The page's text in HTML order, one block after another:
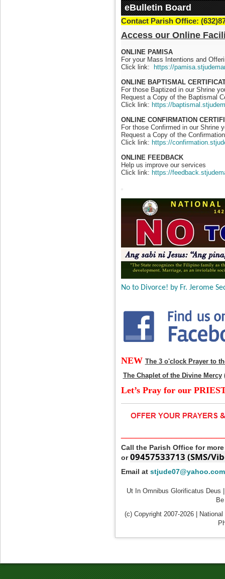
eBulletin Board
Contact Parish Office:
Access our Online
ONLINE PAMISA
For your Mass Intentions and
Click link:
https://
ONLINE BAPTISMAL
For those Baptized in our Shrine
Request a Copy of the Baptismal
Click link: https://
ONLINE CONFIRMATION
For those Confirmed in our Shrine
Request a Copy of the
Click link: https://
ONLINE FEEDBACK
Help us improve our services
Click link: https://
No to Divorce! by Fr. Jerome
NEW The 3 o'clock Prayer to
The Chaplet of the Divine Mercy
Let’s Pray for our
Call the Parish Office for
or 09457533713 (SMS/
Email at stjude07@yahoo.com
Ut In Omnibus Glorificatus Deus
(c) Copyright 2007-2026 |